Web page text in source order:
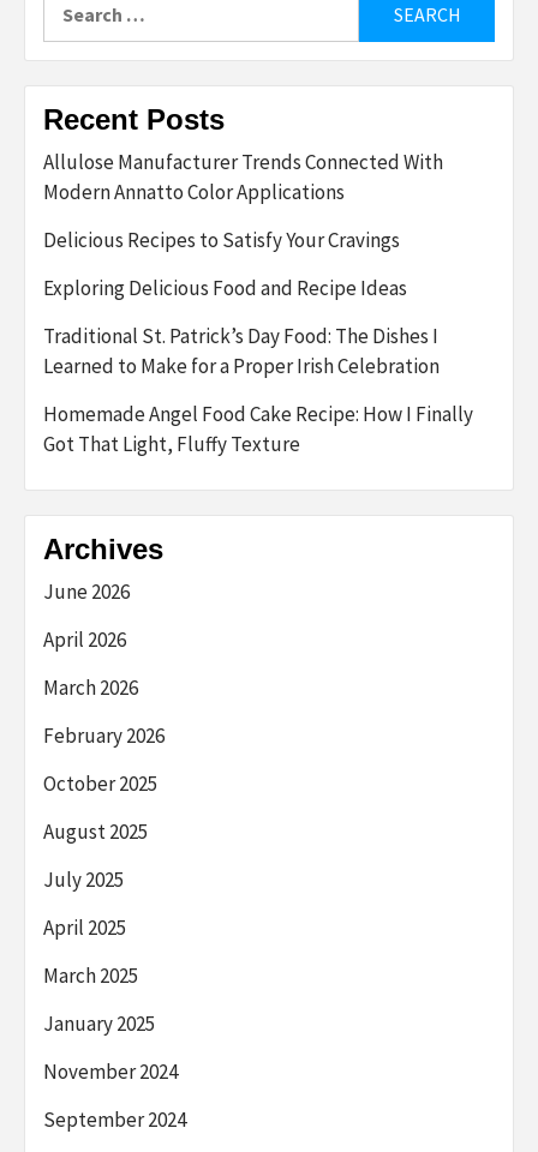
for:
Recent Posts
Allulose Manufacturer Trends Connected With
Modern Annatto Color Applications
Delicious Recipes to Satisfy Your Cravings
Exploring Delicious Food and Recipe Ideas
Traditional St. Patrick’s Day Food: The Dishes I
Learned to Make for a Proper Irish Celebration
Homemade Angel Food Cake Recipe: How I Finally
Got That Light, Fluffy Texture
Archives
June 2026
April 2026
March 2026
February 2026
October 2025
August 2025
July 2025
April 2025
March 2025
January 2025
November 2024
September 2024